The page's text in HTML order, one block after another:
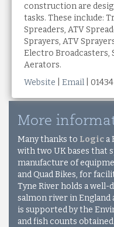
construction are
tasks. These include:
Spreaders, ATV
Sprayers, ATV
Electro Broadcasters,
Aerators.
Website
Email |
More
Many thanks to Logic a
with two UK bases that
manufacture of
and Quad Bikes, for
Tyne River holds a
salmon river in England
is supported by the
and fish counts